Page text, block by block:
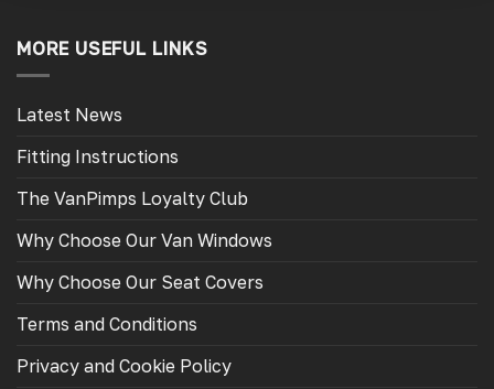
MORE USEFUL LINKS
Latest News
Fitting Instructions
The VanPimps Loyalty Club
Why Choose Our Van Windows
Why Choose Our Seat Covers
Terms and Conditions
Privacy and Cookie Policy